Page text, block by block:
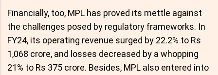
Financially, too, MPL has proved its mettle against
the challenges posed by regulatory frameworks. In
FY24, its operating revenue surged by 22.2% to Rs
1,068 crore, and losses decreased by a whopping
21% to Rs 375 crore. Besides, MPL also entered into